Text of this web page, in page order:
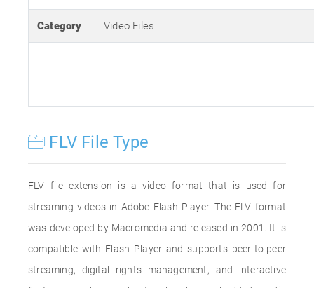
Category Video Files
FLV File Type
FLV file extension is a video format that is used for
streaming videos in Adobe Flash Player. The FLV format
was developed by Macromedia and released in 2001. It is
compatible with Flash Player and supports peer-to-peer
streaming, digital rights management, and interactive